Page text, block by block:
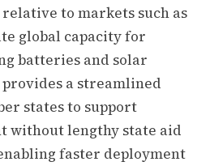
to markets such as
global capacity for
batteries and solar
a streamlined
states to support
without lengthy state aid
faster deployment